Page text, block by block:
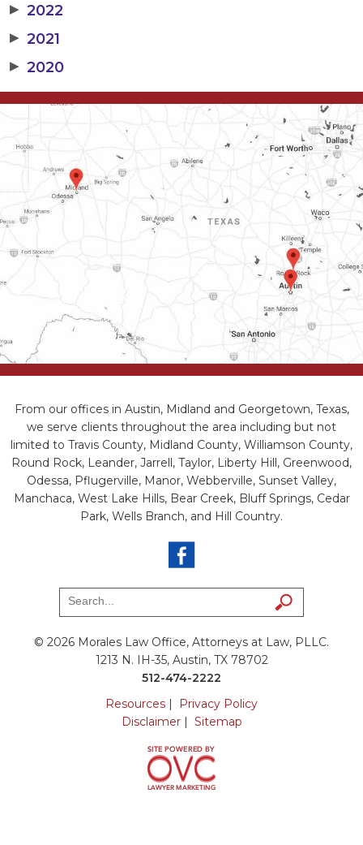
▶ 2022
▶ 2021
▶ 2020
From our offices in Austin, Midland and Georgetown, Texas,
we serve clients throughout the area including but not
limited to Travis County, Midland County, Williamson County,
Round Rock, Leander, Jarrell, Taylor, Liberty Hill, Greenwood,
Odessa, Pflugerville, Manor, Webberville, Sunset Valley,
Manchaca, West Lake Hills, Bear Creek, Bluff Springs, Cedar
Park, Wells Branch, and Hill Country.
© 2026 Morales Law Office, Attorneys at Law, PLLC.
1213 N. IH-35, Austin, TX 78702
512-474-2222
Resources |
Privacy Policy
Disclaimer| Sitemap